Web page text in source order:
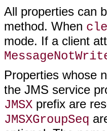
All properties can
method. When
mode. If a client
Properties whose
the JMS service
JMSX prefix are
JMSXGroupSeq